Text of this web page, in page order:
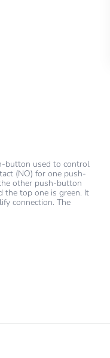
button used to control
(NO) for one push-
other push-button
the top one is green. It
connection. The